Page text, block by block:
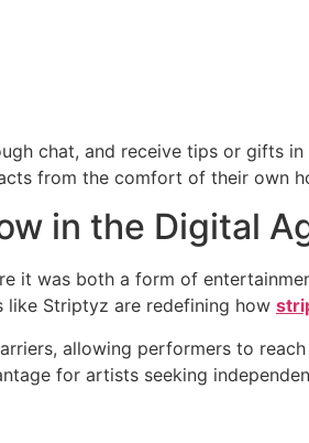
chat, and receive tips or gifts
from the comfort of their own
in the Digital
it was both a form of
like Striptyz are redefining how
allowing performers to
for artists seeking